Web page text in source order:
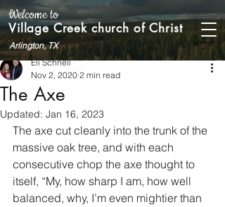
Welcome to
Village Creek church of Christ
Arlington, TX
The Axe
Eli Schnell
Nov 2, 2020 2 min read
Updated: Jan 16, 2023
The axe cut cleanly into the trunk of the
massive oak tree, and with each
consecutive chop the axe thought to
itself, “My, how sharp I am, how well
balanced, why, I’m even mightier than